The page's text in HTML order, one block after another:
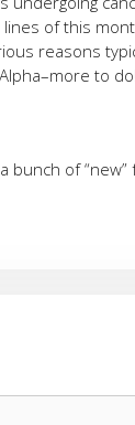
of this
reasons
to
of “new”